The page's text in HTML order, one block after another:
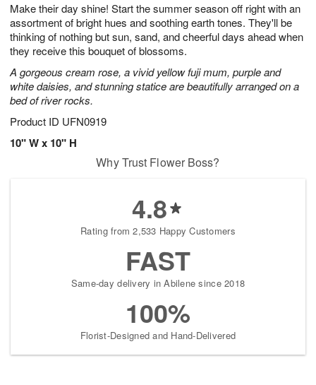
Make their day shine! Start the summer season off right with an
assortment of bright hues and soothing earth tones. They'll be
thinking of nothing but sun, sand, and cheerful days ahead when
they receive this bouquet of blossoms.
A gorgeous cream rose, a vivid yellow fuji mum, purple and
white daisies, and stunning statice are beautifully arranged on a
bed of river rocks.
Product ID UFN0919
10" W x 10" H
8
s
Why Trust Flower Boss?
4.8
Rating from 2,533 Happy Customers
FAST
Same-day delivery in Abilene since 2018
100%
Florist-Designed and Hand-Delivered